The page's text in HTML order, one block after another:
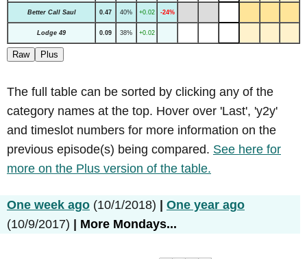
Better Call Saul 0.47 40% +0.02 -24%
Lodge 49 0.09 38% +0.02
Raw Plus
The full table can be sorted by clicking any of the
category names at the top. Hover over 'Last', 'y2y'
and timeslot numbers for more information on the
previous episode(s) being compared. See here for
more on the Plus version of the table.
One week ago (10/1/2018)
One year ago
(10/9/2017)
More Mondays...